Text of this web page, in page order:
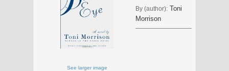
See larger image
By (author): Toni
Morrison